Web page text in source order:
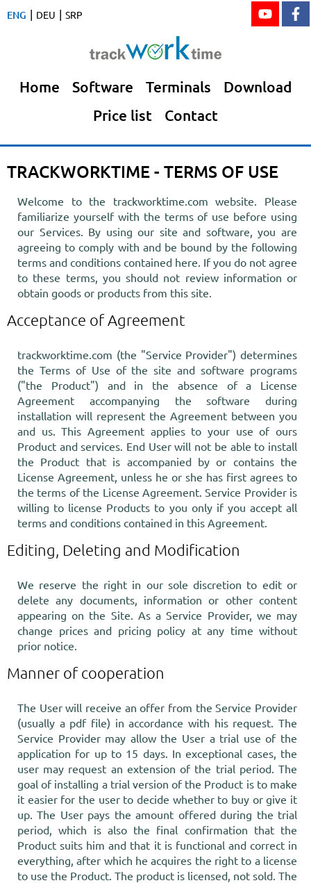
ENG | DEU | SRP
Home Software Terminals
Download
Price list
Contact
TRACKWORKTIME - TERMS OF USE
Welcome to the trackworktime.com website. Please
familiarize yourself with the terms of use before using
our Services. By using our site and software, you are
agreeing to comply with and be bound by the following
terms and conditions contained here. If you do not agree
to these terms, you should not review information or
obtain goods or products from this site.
Acceptance of Agreement
trackworktime.com (the "Service Provider") determines
the Terms of Use of the site and software programs
("the Product") and in the absence of a License
Agreement accompanying the software during
installation will represent the Agreement between you
and us. This Agreement applies to your use of ours
Product and services. End User will not be able to install
the Product that is accompanied by or contains the
License Agreement, unless he or she has first agrees to
the terms of the License Agreement. Service Provider is
willing to license Products to you only if you accept all
terms and conditions contained in this Agreement.
Editing, Deleting and Modification
We reserve the right in our sole discretion to edit or
delete any documents, information or other content
appearing on the Site. As a Service Provider, we may
change prices and pricing policy at any time without
prior notice.
Manner of cooperation
The User will receive an offer from the Service Provider
(usually a pdf file) in accordance with his request. The
Service Provider may allow the User a trial use of the
application for up to 15 days. In exceptional cases, the
user may request an extension of the trial period. The
goal of installing a trial version of the Product is to make
it easier for the user to decide whether to buy or give it
up. The User pays the amount offered during the trial
period, which is also the final confirmation that the
Product suits him and that it is functional and correct in
everything, after which he acquires the right to a license
to use the Product. The product is licensed, not sold. The